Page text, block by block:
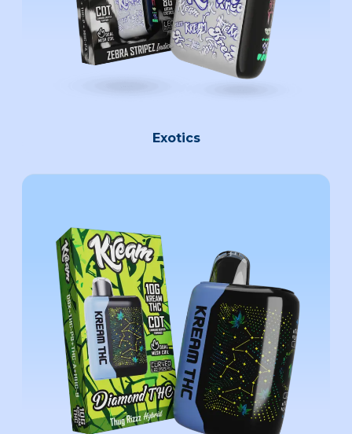
Exotics